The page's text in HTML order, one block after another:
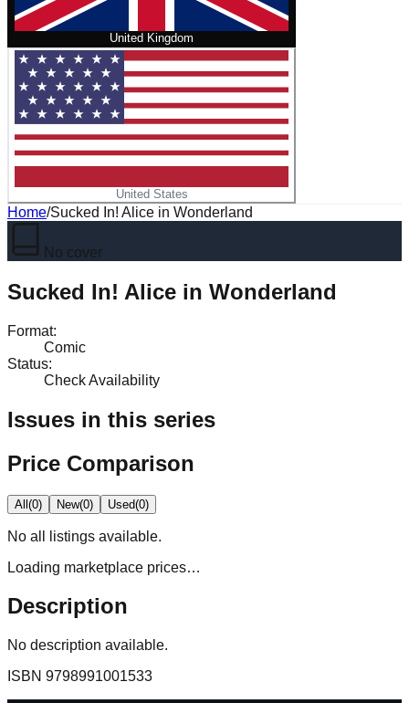
United Kingdom
United States
Home/Sucked In! Alice in Wonderland
No cover
Sucked In! Alice in Wonderland
Format:
Comic
Status:
Check Availability
Issues in this series
Price Comparison
All(0) New(0) Used(0)
No all
listings available.
Loading marketplace prices…
Description
No description available.
ISBN 9798991001533